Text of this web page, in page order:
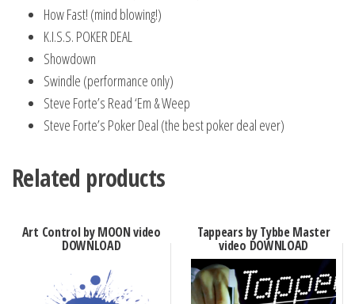
How Fast! (mind blowing!)
K.I.S.S. POKER DEAL
Showdown
Swindle (performance only)
Steve Forte’s Read ‘Em & Weep
Steve Forte’s Poker Deal (the best poker deal ever)
Related products
Art Control by MOON video
DOWNLOAD
Tappears by Tybbe Master
video DOWNLOAD